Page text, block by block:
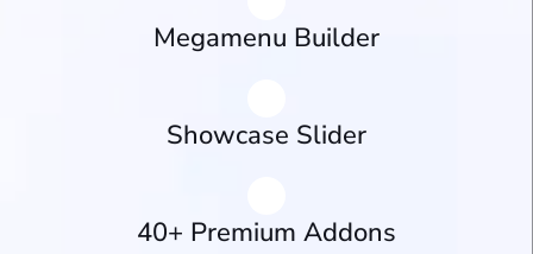
Megamenu Builder
Showcase Slider
40+ Premium Addons